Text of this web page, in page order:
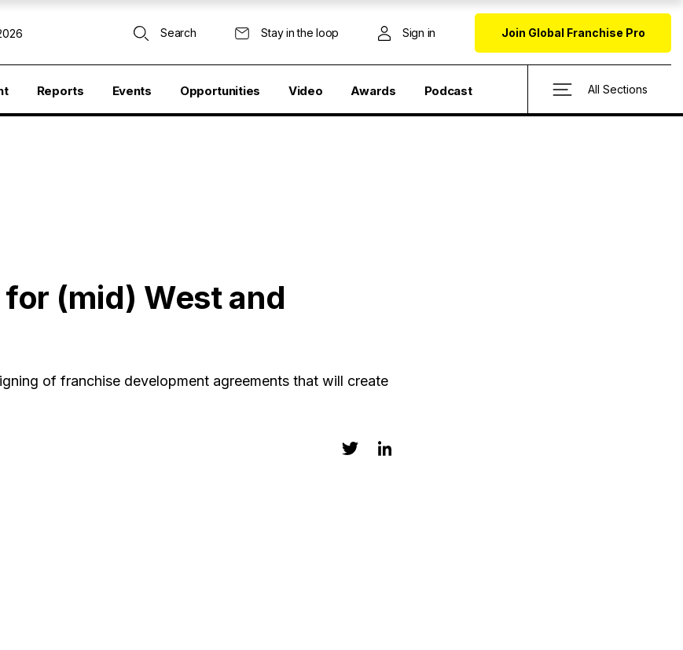
Search Stay in the loop Sign in Join Global Franchise Pro
Reports Events Opportunities Video Awards Podcast All Sections
for (mid) West and
of franchise development agreements that will create